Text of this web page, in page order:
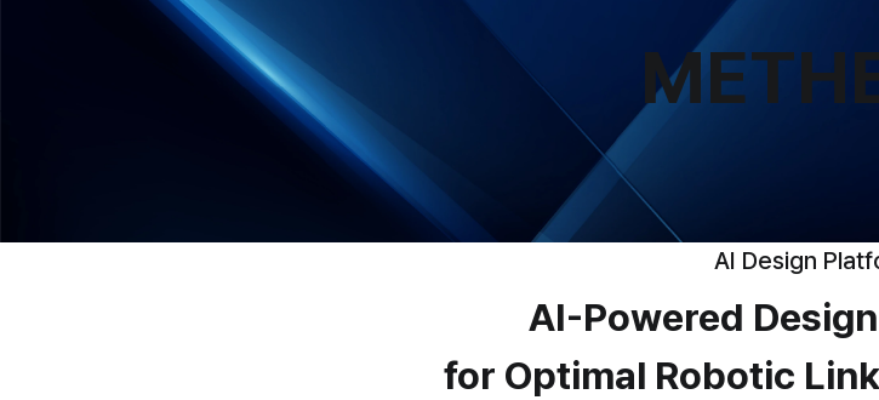
AI Design
AI-Powered
for Optimal Robotic